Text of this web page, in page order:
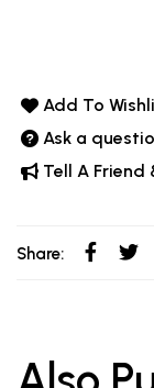
Add To
Ask a
Tell A Friend
Share: